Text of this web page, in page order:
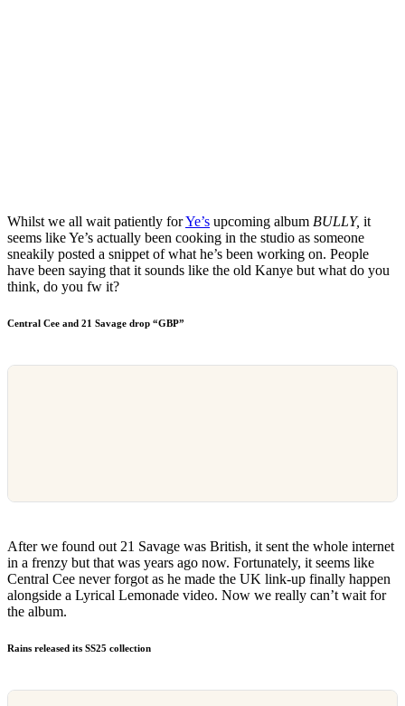
Whilst we all wait patiently forYe’s upcoming album BULLY, it
seems like Ye’s actually been cooking in the studio as someone
sneakily posted a snippet of what he’s been working on. People
have been saying that it sounds like the old Kanye but what do you
think, do you fw it?
Central Cee and 21 Savage drop “GBP”
After we found out 21 Savage was British, it sent the whole internet
in a frenzy but that was years ago now. Fortunately, it seems like
Central Cee never forgot as he made the UK link-up finally happen
alongside a Lyrical Lemonade video. Now we really can’t wait for
the album.
Rains released its SS25 collection